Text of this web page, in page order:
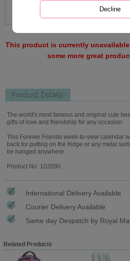
This product is currently
some more great
Product Details
The world's most famous and original cute
gifts of love and friendship for any occasion.
This Forever Friends week-to-view calendar
back for putting on the fridge or any metal
be hanged anywhere.
Product No: 102090
International Delivery Available
Courier Delivery Available
Same day Despatch by Royal
Related Products